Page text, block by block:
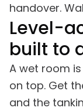
handover.
Level-
built to
A wet room
on top. Get
and the